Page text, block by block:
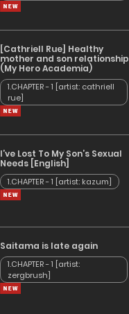
[Cathriell Rue] Healthy
mother and son relationship
(My Hero Academia)
1.CHAPTER - 1 [artist: cathriell
rue]
I’ve Lost To My Son’s Sexual
Needs [English]
1.CHAPTER - 1 [artist: kazum]
Saitama is late again
1.CHAPTER - 1 [artist:
zergbrush]